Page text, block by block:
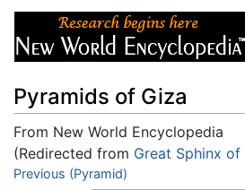
Pyramids of Giza
From New World Encyclopedia
(Redirected from Great Sphinx of
Jump to:navigation
Previous (Pyramid)